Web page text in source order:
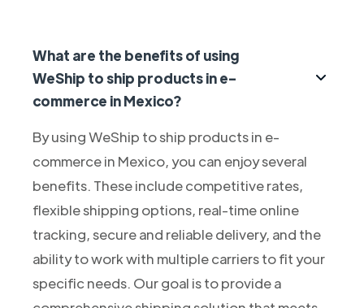
What are the benefits of using
WeShip to ship products in e-
commerce in Mexico?
By using WeShip to ship products in e-
commerce in Mexico, you can enjoy several
benefits. These include competitive rates,
flexible shipping options, real-time online
tracking, secure and reliable delivery, and the
ability to work with multiple carriers to fit your
specific needs. Our goal is to provide a